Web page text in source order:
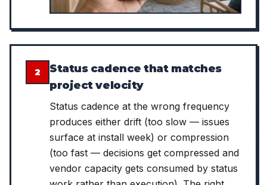
2
Status cadence that matches
project velocity
Status cadence at the wrong frequency
produces either drift (too slow — issues
surface at install week) or compression
(too fast — decisions get compressed and
vendor capacity gets consumed by status